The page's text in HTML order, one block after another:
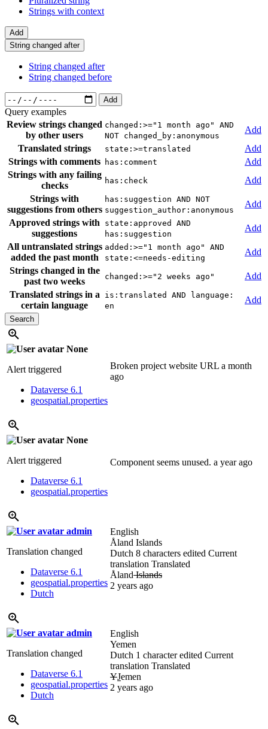
Strings with context
Add
String changed after
String changed after
String changed before
Add
Query examples
Review strings changed
by other users
changed:>="1 month ago" AND
NOT changed_by:anonymous
Add
Translated strings
state:>=translated
Add
Strings with comments has:comment
Add
Strings with any failing
checks
has:check
Add
Strings with
suggestions from others
has:suggestion AND NOT
suggestion_author:anonymous
Add
Approved strings with
suggestions
state:approved AND
has:suggestion
Add
All untranslated strings
added the past month
added:>="1 month ago" AND
state:<=needs-editing
Add
Strings changed in the
past two weeks
changed:>="2 weeks ago"
Add
Translated strings in a
certain language
is:translated AND language:
en
Add
None
Alert triggered
Dataverse 6.1
geospatial.properties
Broken project website URL a month
ago
None
Alert triggered
Dataverse 6.1
geospatial.properties
Component seems unused. a year ago
admin
Translation changed
Dataverse 6.1
geospatial.properties
Dutch
English
Åland Islands
Dutch 8 characters edited Current
translation Translated
Åland Islands
2 years ago
admin
Translation changed
Dataverse 6.1
geospatial.properties
Dutch
English
Yemen
Dutch 1 character edited Current
translation Translated
YJemen
2 years ago